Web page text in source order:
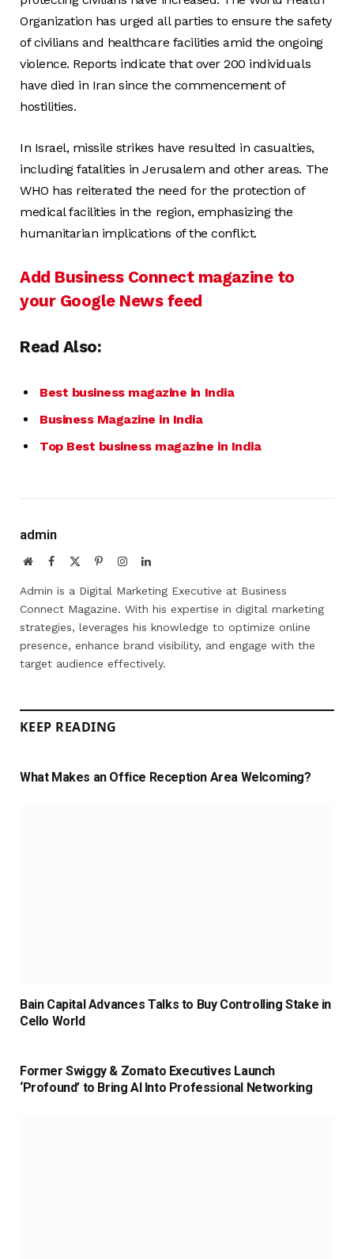
Organization has urged all parties to ensure the safety
of civilians and healthcare facilities amid the ongoing
violence. Reports indicate that over 200 individuals
have died in Iran since the commencement of
hostilities.
In Israel, missile strikes have resulted in casualties,
including fatalities in Jerusalem and other areas. The
WHO has reiterated the need for the protection of
medical facilities in the region, emphasizing the
humanitarian implications of the conflict.
Add Business Connect magazine to
your Google News feed
Read Also:
Best business magazine in India
Business Magazine in India
Top Best business magazine in India
admin
WebsiteFacebook PinterestInstagramLinkedIn
Admin is a Digital Marketing Executive at Business
Connect Magazine. With his expertise in digital marketing
strategies, leverages his knowledge to optimize online
presence, enhance brand visibility, and engage with the
target audience effectively.
KEEP READING
What Makes an Office Reception Area Welcoming?
Bain Capital Advances Talks to Buy Controlling Stake in
Cello World
Former Swiggy & Zomato Executives Launch
‘Profound’ to Bring AI Into Professional Networking